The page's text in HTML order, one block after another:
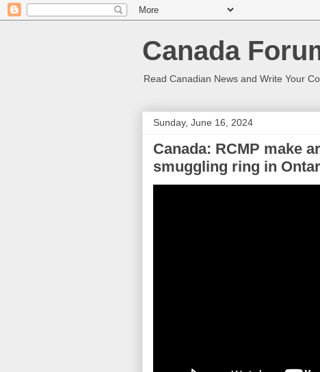
Canada
Read Canadian News and Write Your
Sunday, June 16, 2024
Canada: RCMP make
smuggling ring in